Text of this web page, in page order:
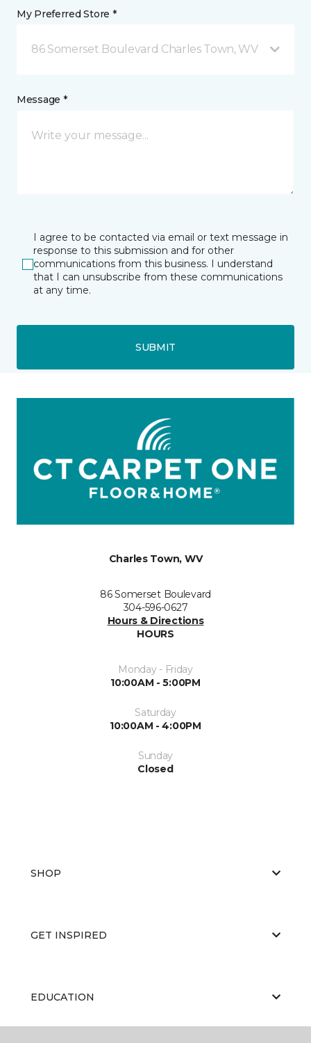
My Preferred Store *
86 Somerset Boulevard Charles Town, WV
Message *
I agree to be contacted via email or text message in
response to this submission and for other
communications from this business. I understand
that I can unsubscribe from these communications
at any time.
SUBMIT
Charles Town, WV
86 Somerset Boulevard
304-596-0627
Hours & Directions
HOURS
Monday - Friday
10:00AM - 5:00PM
Saturday
10:00AM - 4:00PM
Sunday
Closed
SHOP
GET INSPIRED
EDUCATION